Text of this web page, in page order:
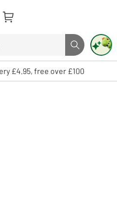
Search button
and enter to select. Touch device
£4.95, free over £100